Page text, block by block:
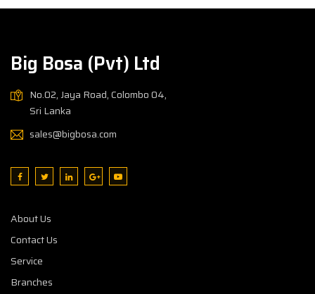
Big Bosa (Pvt) Ltd
No.02, Jaya Road, Colombo 04,
Sri Lanka
sales@bigbosa.com
About Us
Contact Us
Service
Branches